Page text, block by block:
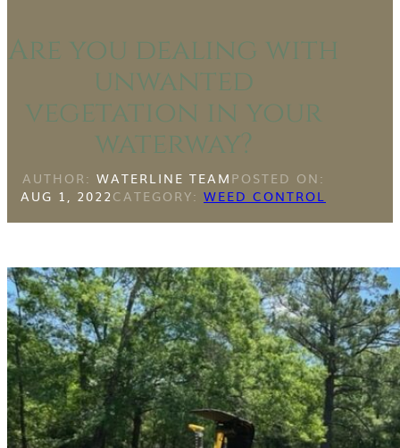
Are you dealing with
unwanted
vegetation in your
waterway?
AUTHOR: WATERLINE TEAM POSTED ON:
AUG 1, 2022 CATEGORY: WEED CONTROL